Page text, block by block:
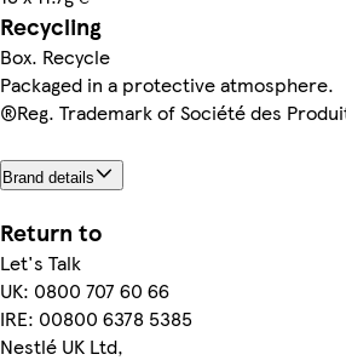
Recycling
Box. Recycle
Packaged in a protective atmosphere.
®Reg. Trademark of Société des
Brand details
Return to
Let's Talk
UK: 0800 707 60 66
IRE: 00800 6378 5385
Nestlé UK Ltd,